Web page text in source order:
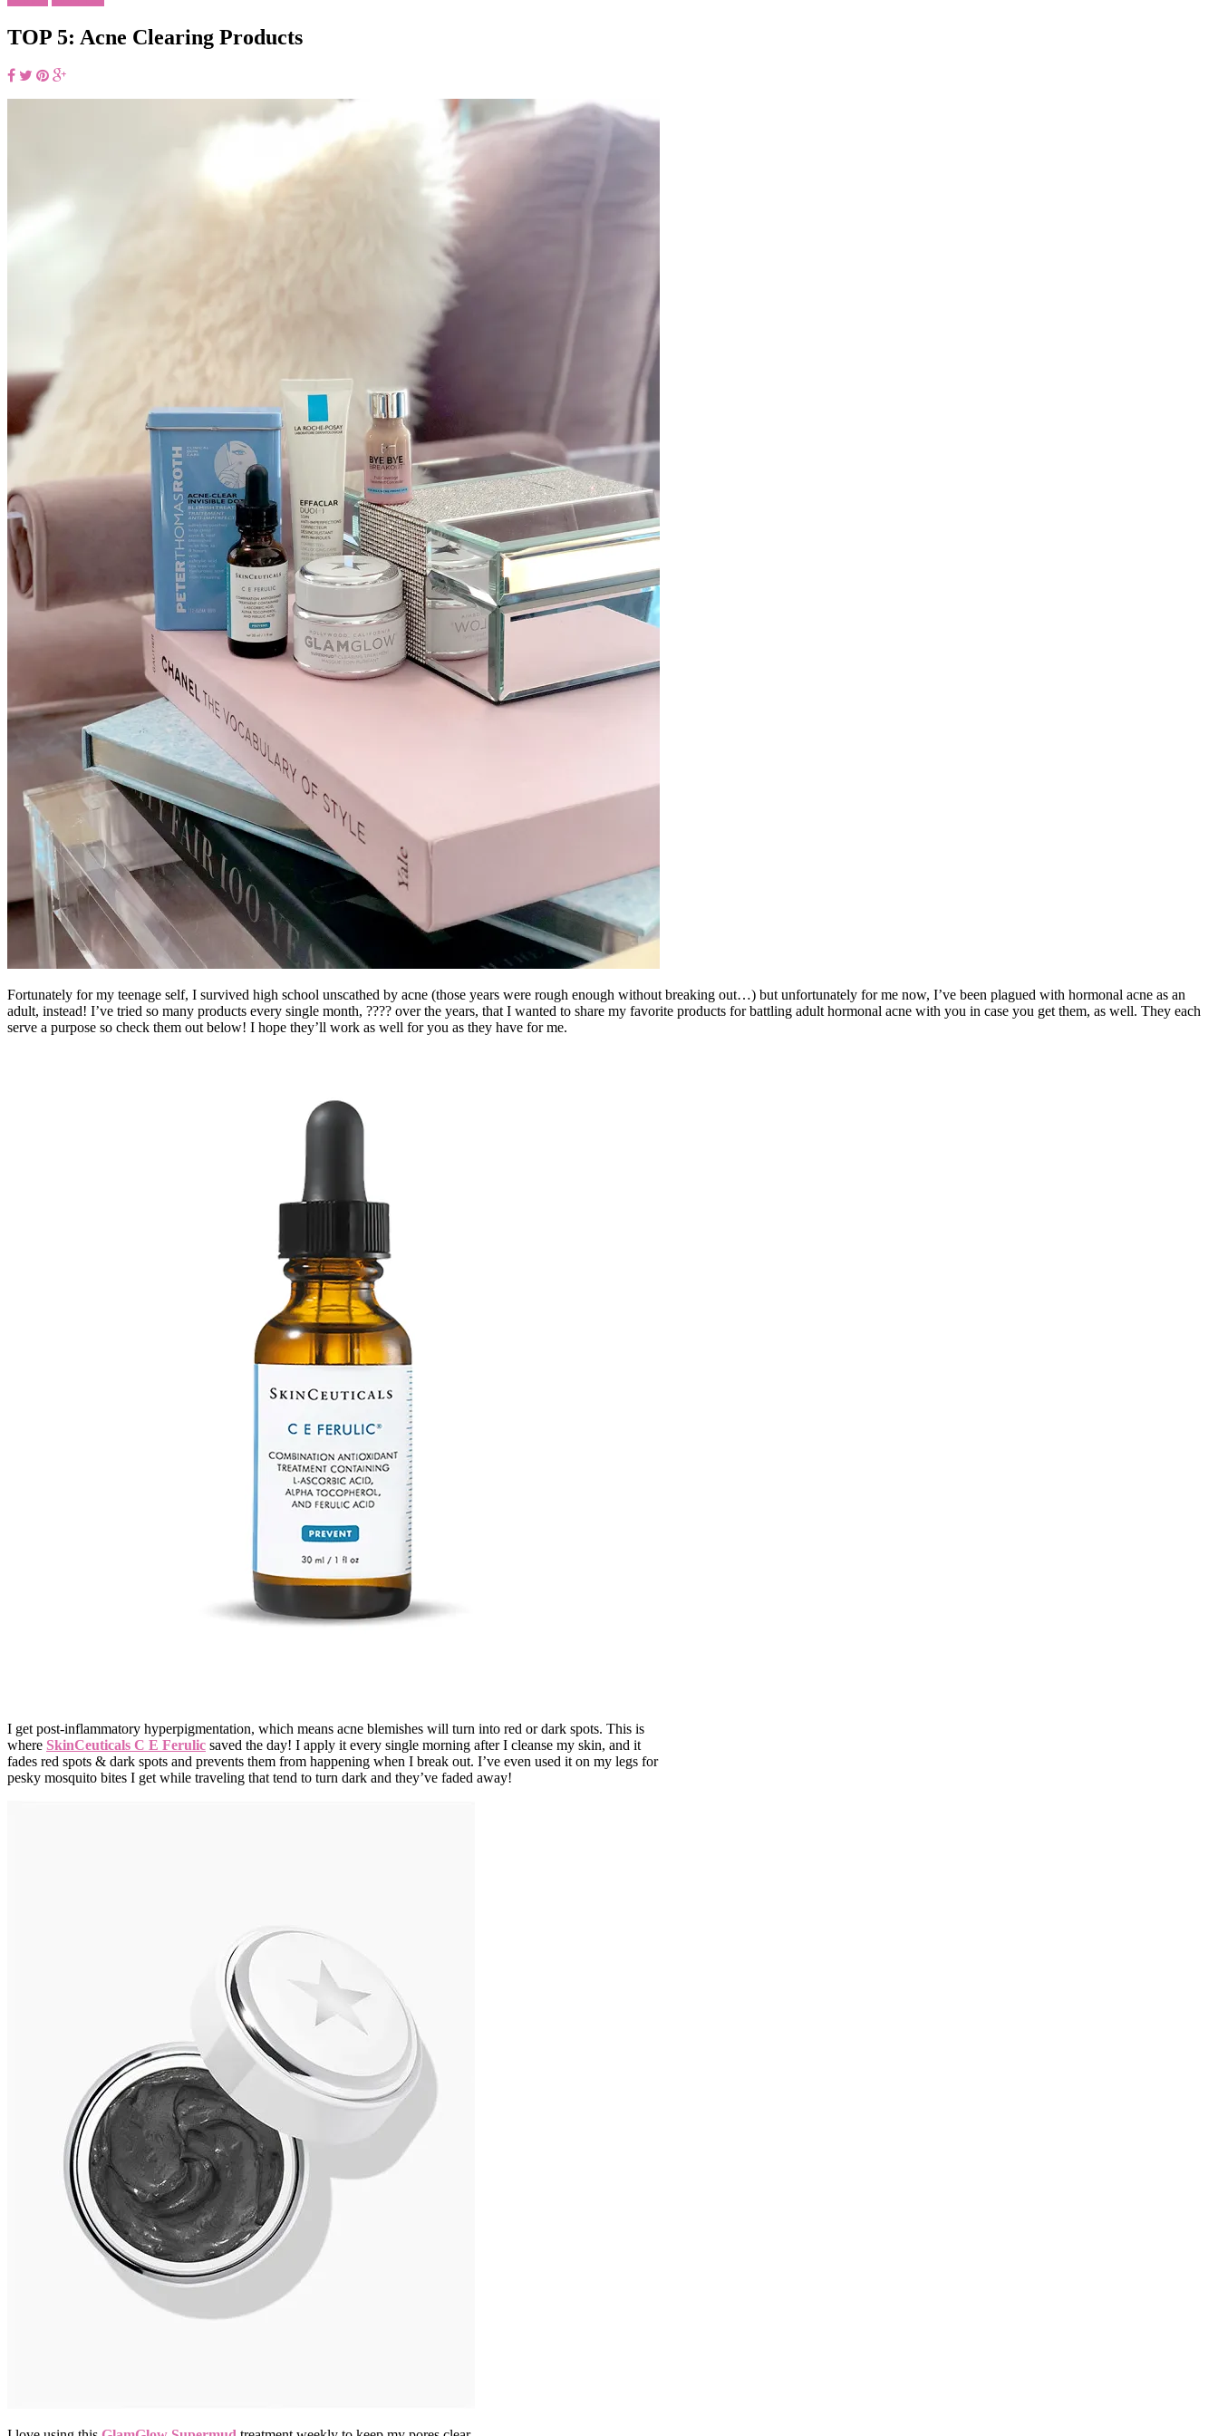
TOP 5: Acne Clearing Products
Fortunately for my teenage self, I survived high school unscathed by acne (those years were rough enough without breaking out…) but unfortunately for me now, I’ve been plagued with hormonal acne as an
adult, instead! I’ve tried so many products every single month, ???? over the years, that I wanted to share my favorite products for battling adult hormonal acne with you in case you get them, as well. They each
serve a purpose so check them out below! I hope they’ll work as well for you as they have for me.
I get post-inflammatory hyperpigmentation, which means acne blemishes will turn into red or dark spots. This is
where SkinCeuticals C E Ferulic saved the day! I apply it every single morning after I cleanse my skin, and it
fades red spots & dark spots and prevents them from happening when I break out. I’ve even used it on my legs for
pesky mosquito bites I get while traveling that tend to turn dark and they’ve faded away!